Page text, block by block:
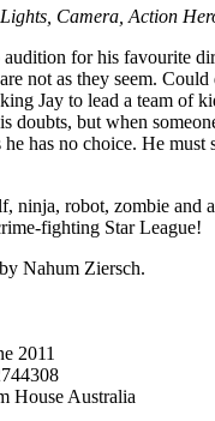
Lights, Camera, Action
for his favourite
not as they seem. Could
Jay to lead a team of
doubts, but when
has no choice. He must
ninja, robot, zombie and
fighting Star League!
Nahum Ziersch.
2011
House Australia